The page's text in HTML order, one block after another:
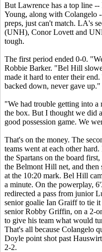
But Lawrence has a top line
Young, along with Colangelo
preps, just can't match. LA's
(UNH), Conor Lovett and
tough.
The first period ended 0-0.
Robbie Barker. "Bel Hill
made it hard to enter their
backed down, never gave up."
"We had trouble getting into a
the box. But I thought we did
good possession game. We
That's on the money. The
teams went at each other
the Spartans on the board
the Belmont Hill net, and then
at the 10:20 mark. Bel Hill
a minute. On the powerplay,
redirected a pass from junior
senior goalie Ian Graiff to tie
senior Robby Griffin, on a 2-
to give his team what would
That's all because Colangelo
Doyle point shot past
2-2.